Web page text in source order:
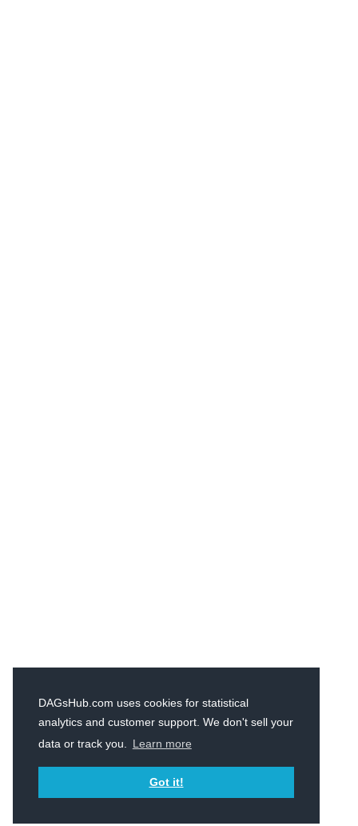
DAGsHub.com uses cookies for statistical
analytics and customer support. We don't sell your
data or track you.
Learn more
Got it!